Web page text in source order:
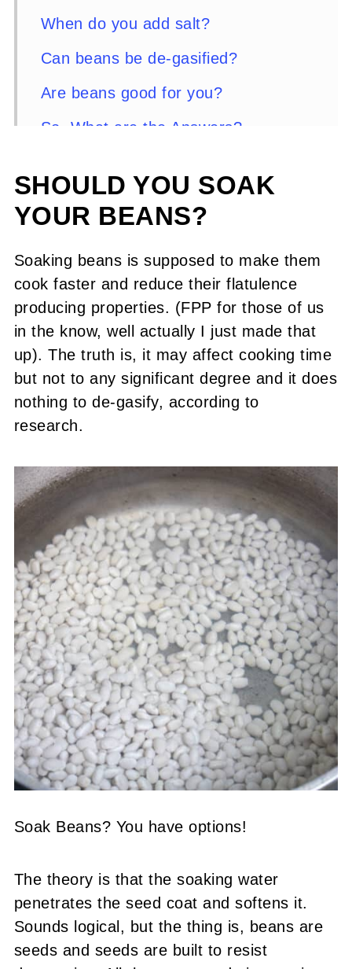
When do you add salt?
Can beans be de-gasified?
Are beans good for you?
So, What are the Answers?
dry beans from Sweet Daddy D
Comments or Questions?
SHOULD YOU SOAK
YOUR BEANS?
Soaking beans is supposed to make them
cook faster and reduce their flatulence
producing properties. (FPP for those of us
in the know, well actually I just made that
up). The truth is, it may affect cooking time
but not to any significant degree and it does
nothing to de-gasify, according to
research.
Soak Beans? You have options!
The theory is that the soaking water
penetrates the seed coat and softens it.
Sounds logical, but the thing is, beans are
seeds and seeds are built to resist